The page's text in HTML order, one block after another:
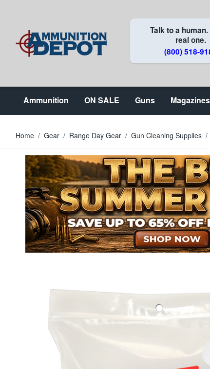
Talk to a human.
real one.
(800) 518-
Ammunition ON SALE Guns Magazines
Home / Gear / Range Day Gear / Gun Cleaning Supplies /